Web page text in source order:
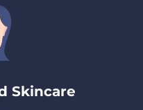
Skincare